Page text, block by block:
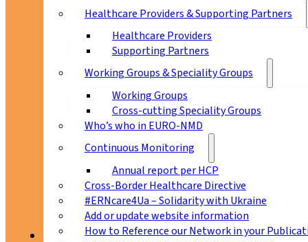
Healthcare Providers & Supporting Partners
Healthcare Providers
Supporting Partners
Working Groups & Speciality Groups
Working Groups
Cross-cutting Speciality Groups
Who’s who in EURO-NMD
Continuous Monitoring
Annual report per HCP
Cross-Border Healthcare Directive
#ERNcare4Ua – Solidarity with Ukraine
Add or update website information
How to Reference our Network in your
Patients